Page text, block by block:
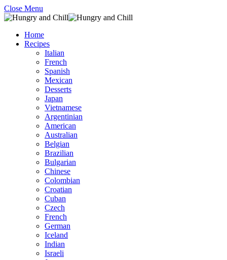
Close Menu
Home
Recipes
Italian
French
Spanish
Mexican
Desserts
Japan
Vietnamese
Argentinian
American
Australian
Belgian
Brazilian
Bulgarian
Chinese
Colombian
Croatian
Cuban
Czech
French
German
Iceland
Indian
Israeli